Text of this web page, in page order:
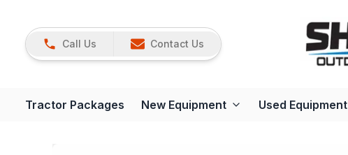
Call Us Contact Us
Tractor Packages New Equipment Used Equipment